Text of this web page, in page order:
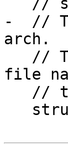
-  //
arch.
file